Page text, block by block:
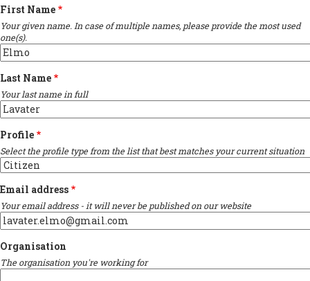
LETTER
First Name
Your given name. In case of multiple names, please provide the most used
one(s).
Last Name
Your last name in full
Profile
Select the profile type from the list that best matches your current situation
Email address
Your email address - it will never be published on our website
Organisation
The organisation you're working for